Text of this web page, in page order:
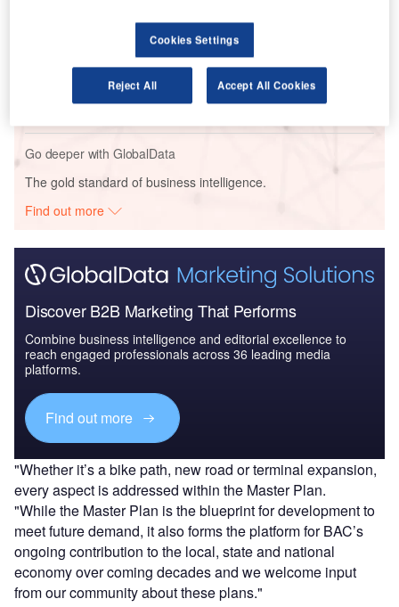
Global Military Aviation MRO Market 2014-2024
Go deeper with GlobalData
The gold standard of business intelligence.
Find out more
Discover B2B Marketing That Performs
Combine business intelligence and editorial excellence to
reach engaged professionals across 36 leading media
platforms.
Find out more
"Whether it’s a bike path, new road or terminal expansion,
every aspect is addressed within the Master Plan.
"While the Master Plan is the blueprint for development to
meet future demand, it also forms the platform for BAC’s
ongoing contribution to the local, state and national
economy over coming decades and we welcome input
from our community about these plans."
Cookies Settings
Reject All Accept All Cookies